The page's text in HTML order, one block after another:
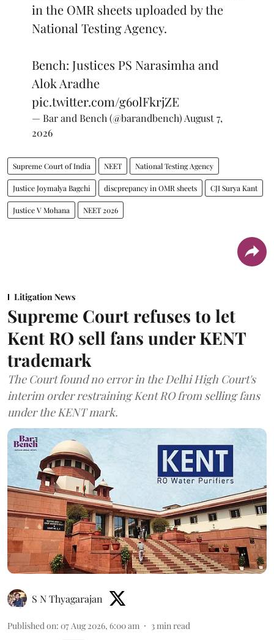
in the OMR sheets uploaded by the
National Testing Agency.
Bench: Justices PS Narasimha and
Alok Aradhe
pic.twitter.com/g6olFkrjZE
— Bar and Bench (@barandbench) August 7,
2026
Supreme Court of India NEET National Testing Agency
Justice Joymalya Bagchi discprepancy in OMR sheets CJI Surya Kant
Justice V Mohana NEET 2026
Litigation News
Supreme Court refuses to let
Kent RO sell fans under KENT
trademark
The Court found no error in the Delhi High Court's
interim order restraining Kent RO from selling fans
under the KENT mark.
S N Thyagarajan
Published on: 07 Aug 2026, 6:00 am 3min read